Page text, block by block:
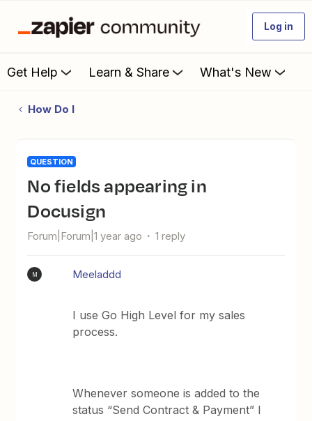
Log in
Get Help Learn & Share What's New
How Do I
QUESTION
No fields appearing in
Docusign
Forum|Forum|1 year ago 1 reply
M Meeladdd
I use Go High Level for my sales
process.
Whenever someone is added to the
status “Send Contract & Payment” I